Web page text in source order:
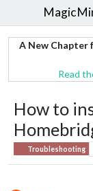
A New Chapter
Read
How to
Troubleshooting